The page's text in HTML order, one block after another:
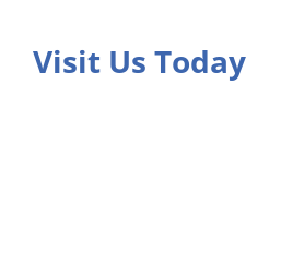
Visit Us Today